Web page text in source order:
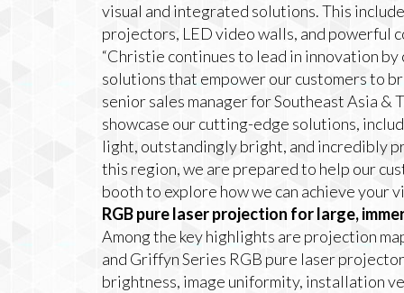
visual and integrated solutions. This
projectors, LED video walls, and powerful
“Christie continues to lead in innovation
solutions that empower our customers to
senior sales manager for Southeast Asia &
showcase our cutting-edge solutions,
light, outstandingly bright, and incredibly
this region, we are prepared to help our
booth to explore how we can achieve your
RGB pure laser projection for large,
Among the key highlights are projection
and Griffyn Series RGB pure laser
brightness, image uniformity, installation